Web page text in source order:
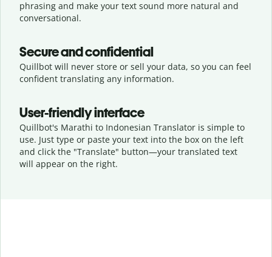
phrasing and make your text sound more natural and
conversational.
Secure and confidential
Quillbot will never store or sell your data, so you can feel
confident translating any information.
User-friendly interface
Quillbot's Marathi to Indonesian Translator is simple to
use. Just type or paste your text into the box on the left
and click the "Translate" button—your translated text
will appear on the right.